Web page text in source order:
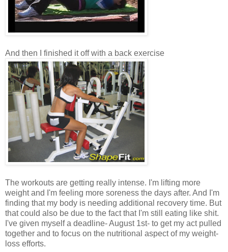
And then I finished it off with a back exercise
The workouts are getting really intense. I'm lifting more
weight and I'm feeling more soreness the days after. And I'm
finding that my body is needing additional recovery time. But
that could also be due to the fact that I'm still eating like shit.
I've given myself a deadline- August 1st- to get my act pulled
together and to focus on the nutritional aspect of my weight-
loss efforts.